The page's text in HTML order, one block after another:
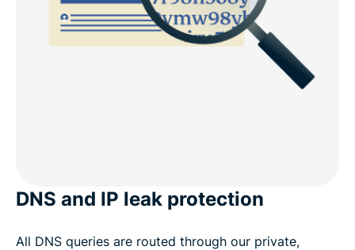
DNS and IP leak protection
All DNS queries are routed through our private,